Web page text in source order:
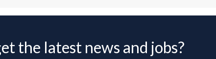
the latest news and jobs?